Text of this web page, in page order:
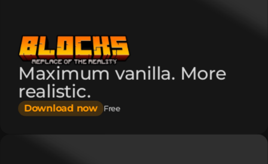
Maximum vanilla. More
realistic.
Download now Free